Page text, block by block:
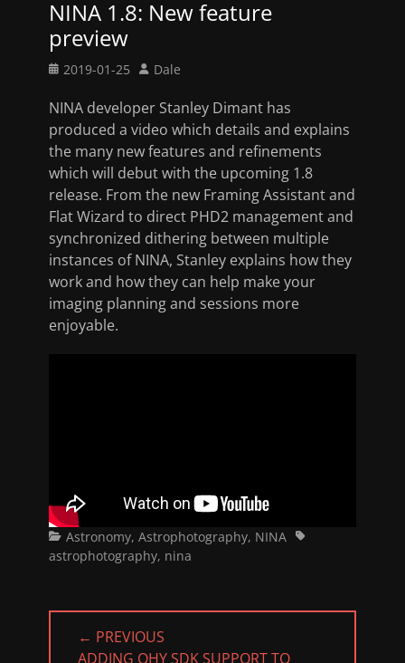
NINA 1.8: New feature
preview
Posted
2019-01-25 Author
Dale
NINA developer Stanley Dimant has
produced a video which details and explains
the many new features and refinements
which will debut with the upcoming 1.8
release. From the new Framing Assistant and
Flat Wizard to direct PHD2 management and
synchronized dithering between multiple
instances of NINA, Stanley explains how they
work and how they can help make your
imaging planning and sessions more
enjoyable.
Categories
Astronomy, Astrophotography, NINA Tags
astrophotography, nina
Post
navigation
← PREVIOUS
PREVIOUS
ADDING QHY SDK SUPPORT TO